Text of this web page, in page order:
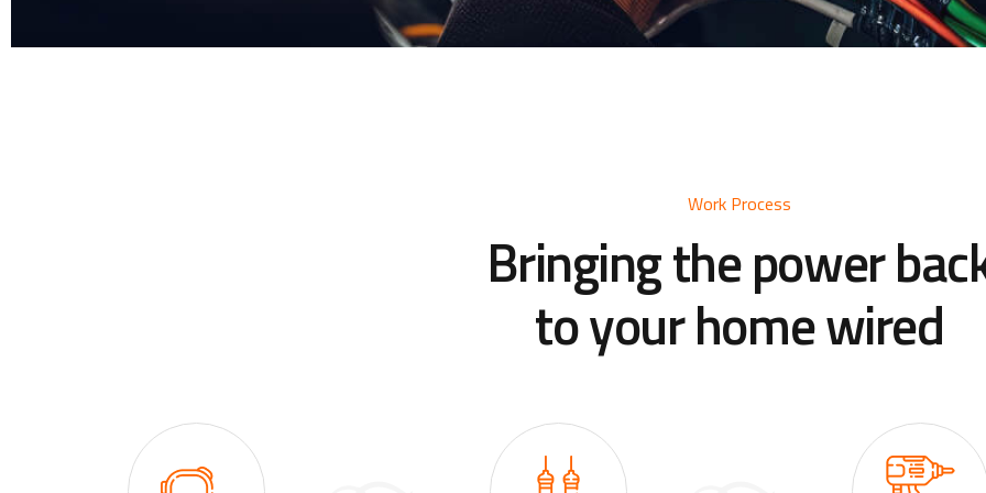
Work Process
Bringing the power
to your home wired